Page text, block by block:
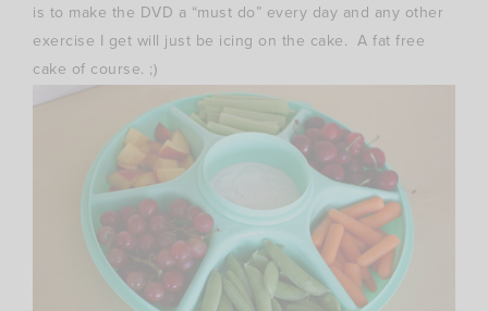
is to make the DVD a “must do” every day and any other
exercise I get will just be icing on the cake. A fat free
cake of course. ;)